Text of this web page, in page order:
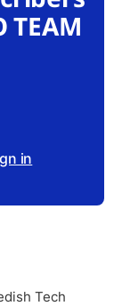
TEAM
in
Tech